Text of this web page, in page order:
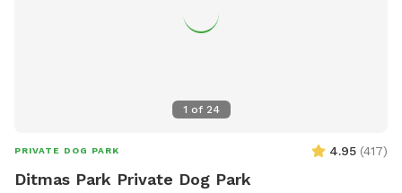
1 of 24
PRIVATE DOG PARK 4.95 (417)
Ditmas Park Private Dog Park